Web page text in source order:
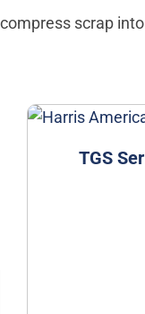
scrap
TGS